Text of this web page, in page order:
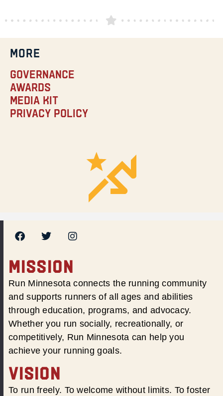
MORE
Governance
Awards
Media Kit
Privacy Policy
MISSION
Run Minnesota connects the running community
and supports runners of all ages and abilities
through education, programs, and advocacy.
Whether you run socially, recreationally, or
competitively, Run Minnesota can help you
achieve your running goals.
VISION
To run freely. To welcome without limits. To foster